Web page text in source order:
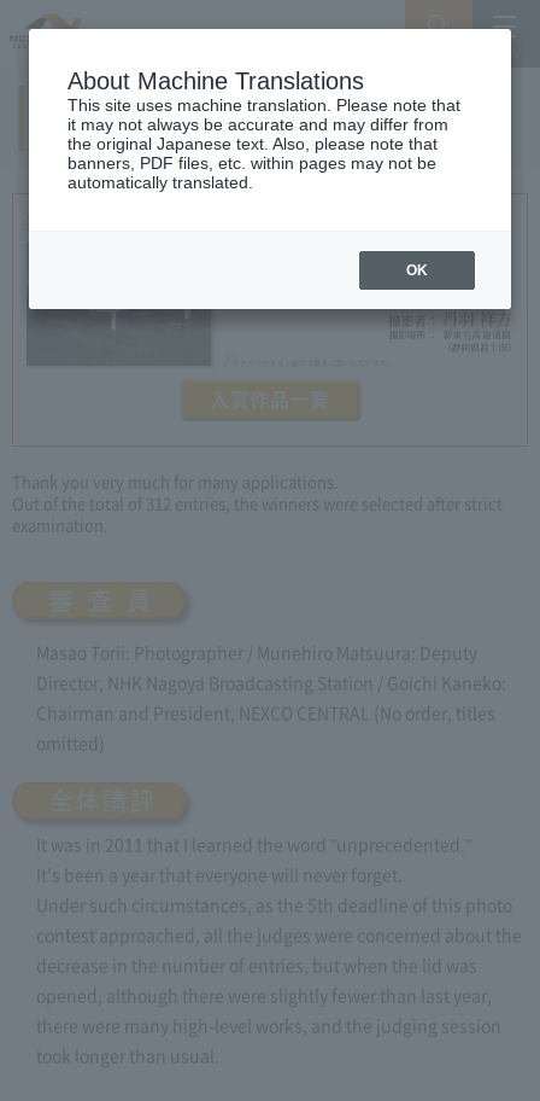
5th examination result
Thank you very much for many applications.
Out of the total of 312 entries, the winners were selected after strict
examination.
Masao Torii: Photographer / Munehiro Matsuura: Deputy
Director, NHK Nagoya Broadcasting Station / Goichi Kaneko:
Chairman and President, NEXCO CENTRAL (No order, titles
omitted)
It was in 2011 that I learned the word "unprecedented."
It's been a year that everyone will never forget.
Under such circumstances, as the 5th deadline of this photo
contest approached, all the judges were concerned about the
decrease in the number of entries, but when the lid was
opened, although there were slightly fewer than last year,
there were many high-level works, and the judging session
took longer than usual.
About Machine Translations
This site uses machine translation. Please note that
it may not always be accurate and may differ from
the original Japanese text. Also, please note that
banners, PDF files, etc. within pages may not be
automatically translated.
OK